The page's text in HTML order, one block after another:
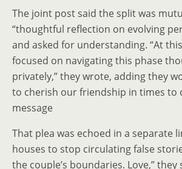
The joint post said the split was
“thoughtful reflection on evolving
and asked for understanding. “At
focused on navigating this phase
privately,” they wrote, adding they
to cherish our friendship in times to
message
That plea was echoed in a separate
houses to stop circulating false
the couple’s boundaries. Love,” they